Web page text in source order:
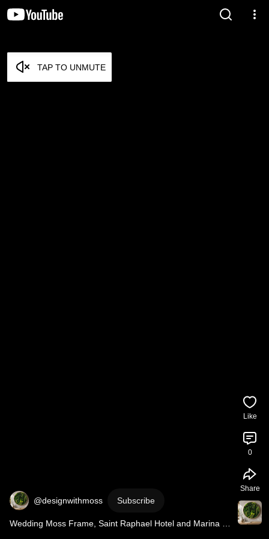
TAP TO UNMUTE
@designwithmoss Subscribe
Wedding Moss Frame, Saint Raphael Hotel and Marina
Like
0
Share